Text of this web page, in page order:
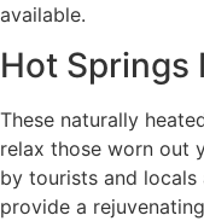
available.
Hot Springs
These naturally
relax those worn out
by tourists and locals
provide a